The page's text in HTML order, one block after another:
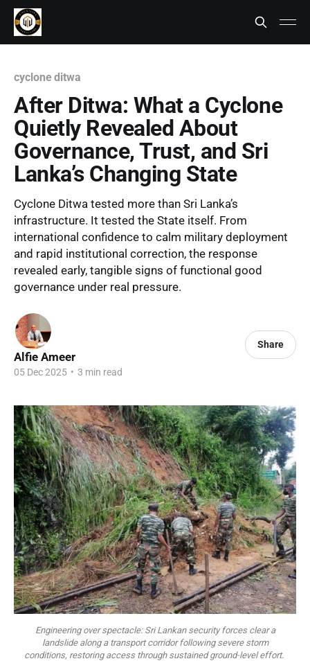
cyclone ditwa
After Ditwa: What a Cyclone
Quietly Revealed About
Governance, Trust, and Sri
Lanka’s Changing State
Cyclone Ditwa tested more than Sri Lanka’s
infrastructure. It tested the State itself. From
international confidence to calm military deployment
and rapid institutional correction, the response
revealed early, tangible signs of functional good
governance under real pressure.
Alfie Ameer
05 Dec 2025 • 3 min read
Share
Engineering over spectacle: Sri Lankan security forces clear a
landslide along a transport corridor following severe storm
conditions, restoring access through sustained ground-level effort.